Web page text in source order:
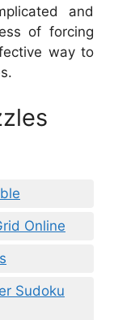
and
of forcing
way to
Online
Sudoku